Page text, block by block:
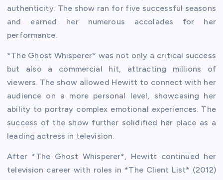
authenticity. The show ran for five successful seasons
and earned her numerous accolades for her
performance.
*The Ghost Whisperer* was not only a critical success
but also a commercial hit, attracting millions of
viewers. The show allowed Hewitt to connect with her
audience on a more personal level, showcasing her
ability to portray complex emotional experiences. The
success of the show further solidified her place as a
leading actress in television.
After *The Ghost Whisperer*, Hewitt continued her
television career with roles in *The Client List* (2012)